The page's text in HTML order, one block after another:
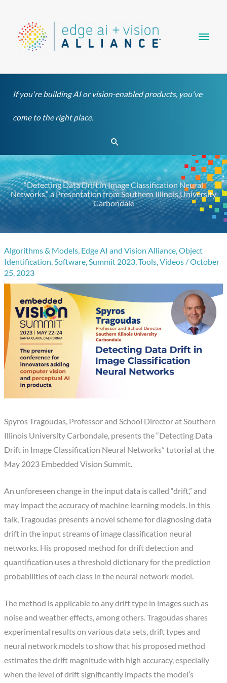
content
If you're building AI or vision-enabled products, you've
come to the right place.
Search
“Detecting Data Drift in Image Classification Neural
Networks,” a Presentation from Southern Illinois University
Carbondale
Algorithms & Models, Edge AI and Vision Alliance,Object
Identification,Software,Summit 2023,Tools,Videos /October
25, 2023
Spyros Tragoudas, Professor and School Director at Southern
Illinois University Carbondale, presents the “Detecting Data
Drift in Image Classification Neural Networks” tutorial at the
May 2023 Embedded Vision Summit.
An unforeseen change in the input data is called “drift,” and
may impact the accuracy of machine learning models. In this
talk, Tragoudas presents a novel scheme for diagnosing data
drift in the input streams of image classification neural
networks. His proposed method for drift detection and
quantification uses a threshold dictionary for the prediction
probabilities of each class in the neural network model.
The method is applicable to any drift type in images such as
noise and weather effects, among others. Tragoudas shares
experimental results on various data sets, drift types and
neural network models to show that his proposed method
estimates the drift magnitude with high accuracy, especially
when the level of drift significantly impacts the model’s